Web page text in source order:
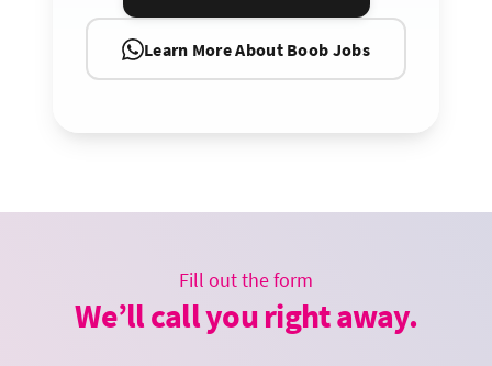
Learn More About Boob Jobs
Fill out the form
We’ll call you right away.